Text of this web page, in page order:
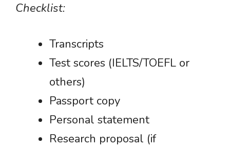
Checklist:
Transcripts
Test scores (IELTS/TOEFL or
others)
Passport copy
Personal statement
Research proposal (if